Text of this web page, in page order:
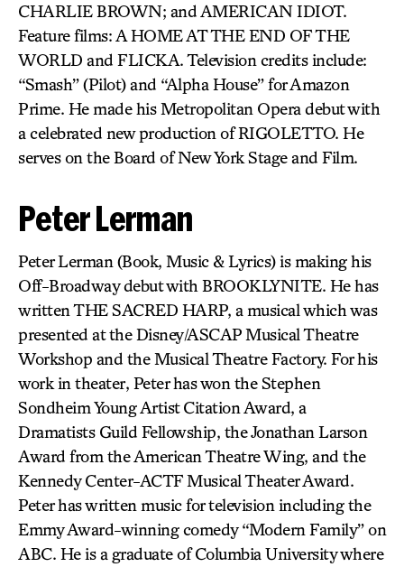
CHARLIE BROWN; and AMERICAN IDIOT.
Feature films: A HOME AT THE END OF THE
WORLD and FLICKA. Television credits include:
“Smash” (Pilot) and “Alpha House” for Amazon
Prime. He made his Metropolitan Opera debut with
a celebrated new production of RIGOLETTO. He
serves on the Board of New York Stage and Film.
Peter Lerman
Peter Lerman (Book, Music & Lyrics) is making his
Off-Broadway debut with BROOKLYNITE. He has
written THE SACRED HARP, a musical which was
presented at the Disney/ASCAP Musical Theatre
Workshop and the Musical Theatre Factory. For his
work in theater, Peter has won the Stephen
Sondheim Young Artist Citation Award, a
Dramatists Guild Fellowship, the Jonathan Larson
Award from the American Theatre Wing, and the
Kennedy Center-ACTF Musical Theater Award.
Peter has written music for television including the
Emmy Award-winning comedy “Modern Family” on
ABC. He is a graduate of Columbia University where